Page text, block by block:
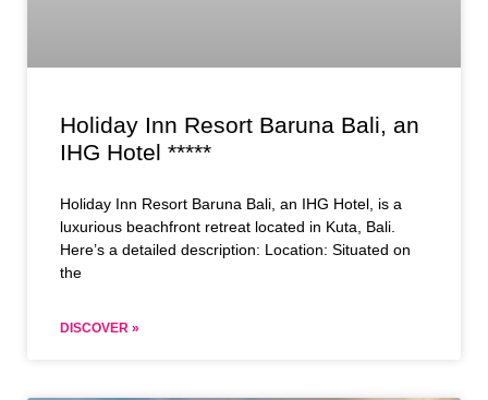
Holiday Inn Resort Baruna Bali, an
IHG Hotel *****
Holiday Inn Resort Baruna Bali, an IHG Hotel, is a
luxurious beachfront retreat located in Kuta, Bali.
Here’s a detailed description: Location: Situated on
the
DISCOVER »